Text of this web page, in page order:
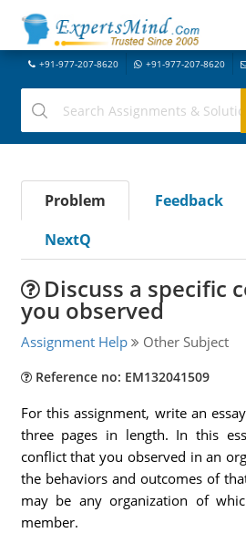
+91-977-207-8620 +91-977-207-8620
Problem Feedback
NextQ
Discuss a specific
you observed
Assignment Help Other Subject
Reference no: EM132041509
For this assignment, write an
three pages in length. In this
conflict that you observed in an
the behaviors and outcomes of
may be any organization of
member.